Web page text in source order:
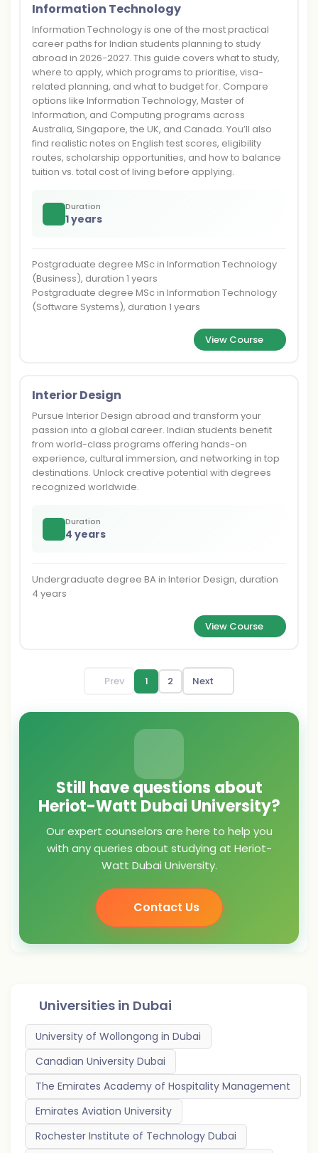
Information Technology
Information Technology is one of the most practical
career paths for Indian students planning to study
abroad in 2026-2027. This guide covers what to study,
where to apply, which programs to prioritise, visa-
related planning, and what to budget for. Compare
options like Information Technology, Master of
Information, and Computing programs across
Australia, Singapore, the UK, and Canada. You’ll also
find realistic notes on English test scores, eligibility
routes, scholarship opportunities, and how to balance
tuition vs. total cost of living before applying.
Duration
1 years
Postgraduate degree MSc in Information Technology
(Business), duration 1 years
Postgraduate degree MSc in Information Technology
(Software Systems), duration 1 years
View Course
Interior Design
Pursue Interior Design abroad and transform your
passion into a global career. Indian students benefit
from world-class programs offering hands-on
experience, cultural immersion, and networking in top
destinations. Unlock creative potential with degrees
recognized worldwide.
Duration
4 years
Undergraduate degree BA in Interior Design, duration
4 years
View Course
Prev 1 2 Next
Still have questions about
Heriot-Watt Dubai University?
Our expert counselors are here to help you
with any queries about studying at Heriot-
Watt Dubai University.
Contact Us
Universities in Dubai
University of Wollongong in Dubai
Canadian University Dubai
The Emirates Academy of Hospitality Management
Emirates Aviation University
Rochester Institute of Technology Dubai